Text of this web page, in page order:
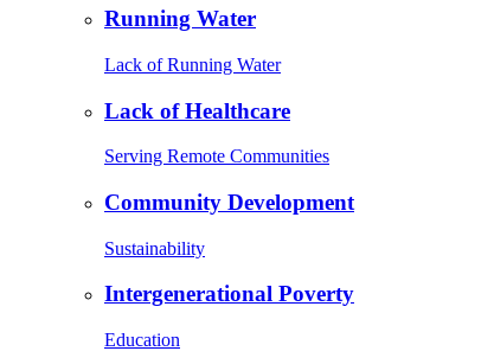
Running Water
Lack of Running Water
Lack of Healthcare
Serving Remote Communities
Community Development
Sustainability
Intergenerational Poverty
Education